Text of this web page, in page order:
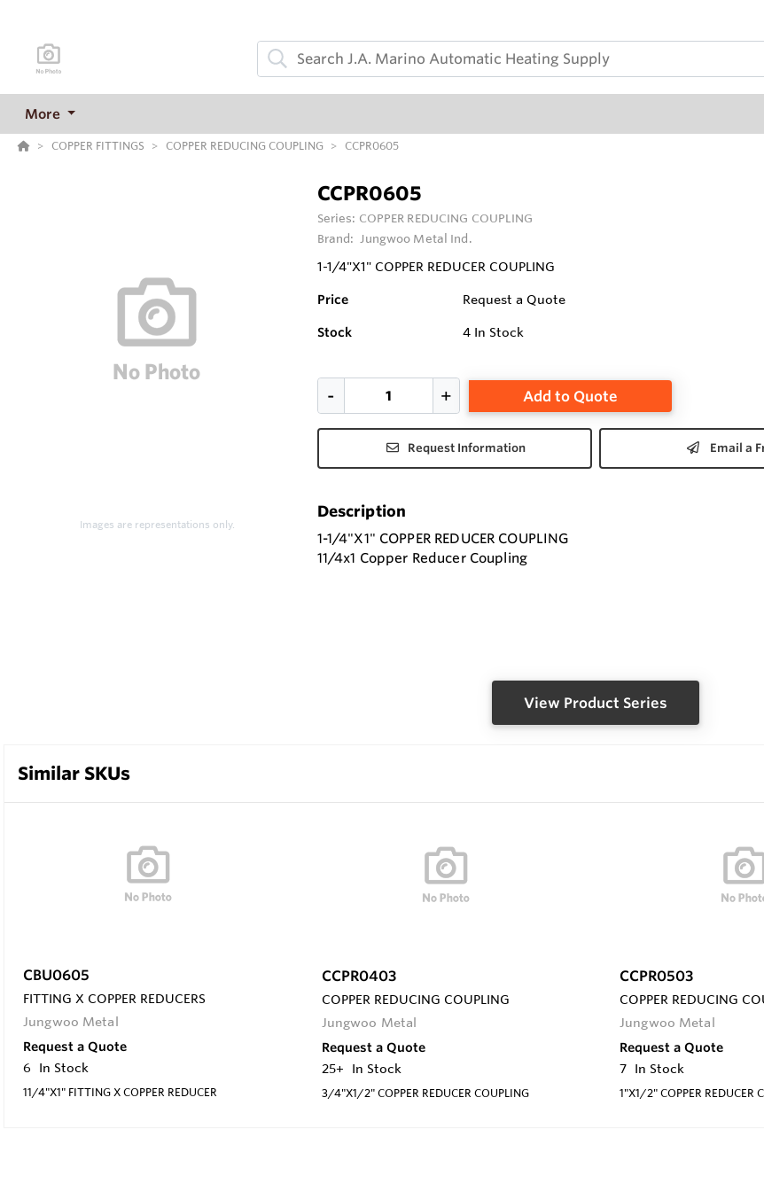
More
COPPER FITTINGS COPPER REDUCING COUPLING CCPR0605
Images are representations only.
CCPR0605
Series: COPPER REDUCING COUPLING
Brand: Jungwoo Metal Ind.
1-1/4"X1" COPPER REDUCER COUPLING
Price Request a Quote
Stock 4 In Stock
Add to Quote
Request Information Email a
Description
1-1/4"X1" COPPER REDUCER COUPLING
11/4x1 Copper Reducer Coupling
View Product Series
Similar SKUs
CBU0605
FITTING X COPPER REDUCERS
Jungwoo Metal
Request a Quote
6
In Stock
11/4"X1" FITTING X COPPER REDUCER
CCPR0403
COPPER REDUCING COUPLING
Jungwoo Metal
Request a Quote
25+
In Stock
3/4"X1/2" COPPER REDUCER COUPLING
CCPR0503
COPPER REDUCING
Jungwoo Metal
Request a Quote
7 In Stock
1"X1/2" COPPER REDUCER